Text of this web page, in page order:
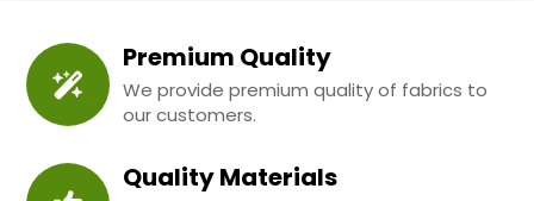
Premium Quality
We provide premium quality of fabrics to
our customers.
Quality Materials